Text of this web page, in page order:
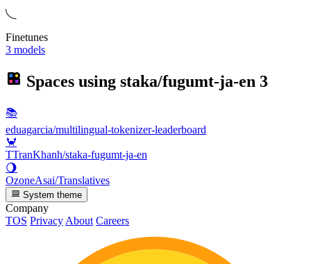
Finetunes
3 models
Spaces using staka/fugumt-ja-en 3
📚
eduagarcia/multilingual-tokenizer-leaderboard
🦀
TTranKhanh/staka-fugumt-ja-en
🌖
OzoneAsai/Translatives
System theme
Company
TOS Privacy About Careers